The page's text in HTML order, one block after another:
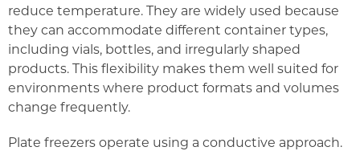
reduce temperature. They are widely used because
they can accommodate different container types,
including vials, bottles, and irregularly shaped
products. This flexibility makes them well suited for
environments where product formats and volumes
change frequently.
Plate freezers operate using a conductive approach.